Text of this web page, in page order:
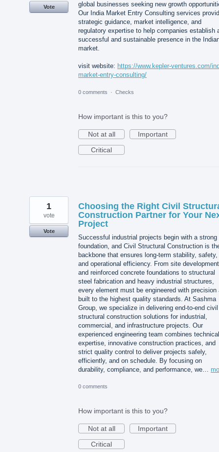
global businesses seeking new growth
Our India Market Entry Consulting services
strategic guidance, market intelligence, and
regulatory expertise to help companies establish
successful and sustainable presence in the
market.
visit website: https://www.kepler-ventures.com/
market-entry-consulting/
Vote
0 comments · Checks
How important is this to you?
Not at all
Important
Critical
Choosing the Right Civil
Construction Partner for Your
Project
Successful industrial projects begin with a strong
foundation, and Civil Structural Construction is
backbone that ensures long-term stability, safety,
and operational efficiency. From site development
and reinforced concrete foundations to structural
steel fabrication and heavy industrial structures,
every element must be engineered with precision
built to the highest quality standards. At Sashma
Group, we specialize in delivering end-to-end civil
structural construction solutions for industrial,
commercial, and infrastructure projects. Our
experienced engineering team combines technical
expertise, innovative construction practices, and
strict quality control to deliver projects safely,
efficiently, and on schedule. By focusing on
durability, compliance, and performance, we…
1
vote
Vote
0 comments
How important is this to you?
Not at all
Important
Critical